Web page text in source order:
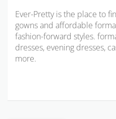
Ever-Pretty is the place to
gowns and affordable
fashion-forward styles.
dresses, evening dresses,
more.